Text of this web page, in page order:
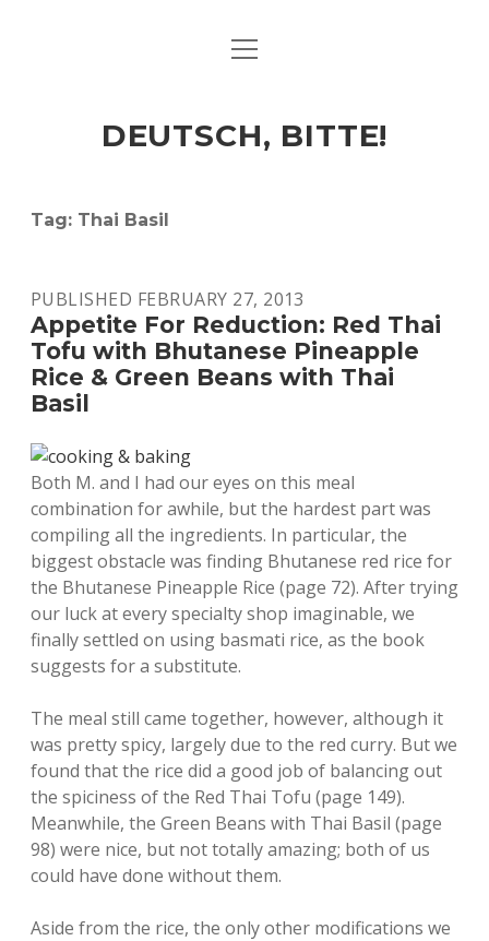
ART & CULTURE
HERE & THERE
open
DEUTSCH, BITTE!
Tag: Thai Basil
PUBLISHED FEBRUARY 27, 2013
Appetite For Reduction: Red Thai
Tofu with Bhutanese Pineapple
Rice & Green Beans with Thai
Basil
Both M. and I had our eyes on this meal
combination for awhile, but the hardest part was
compiling all the ingredients. In particular, the
biggest obstacle was finding Bhutanese red rice for
the Bhutanese Pineapple Rice (page 72). After trying
our luck at every specialty shop imaginable, we
finally settled on using basmati rice, as the book
suggests for a substitute.
The meal still came together, however, although it
was pretty spicy, largely due to the red curry. But we
found that the rice did a good job of balancing out
the spiciness of the Red Thai Tofu (page 149).
Meanwhile, the Green Beans with Thai Basil (page
98) were nice, but not totally amazing; both of us
could have done without them.
Aside from the rice, the only other modifications we